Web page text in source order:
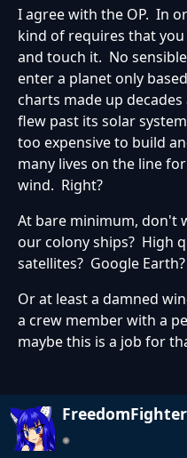
I agree with the OP. In
kind of requires that
and touch it. No
enter a planet only
charts made up
flew past its solar
too expensive to build
many lives on the line
wind. Right?
At bare minimum, don't
our colony ships? High
satellites? Google
Or at least a damned
a crew member with a
maybe this is a job for